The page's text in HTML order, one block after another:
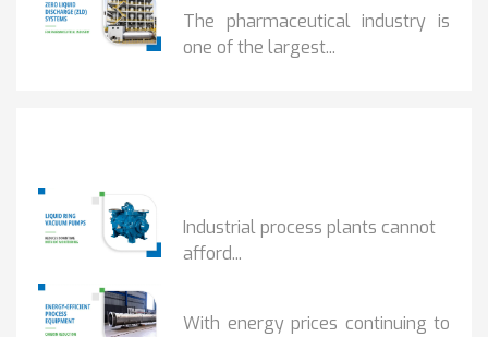
The pharmaceutical industry is
one of the largest...
Industrial process plants cannot
afford...
With energy prices continuing to